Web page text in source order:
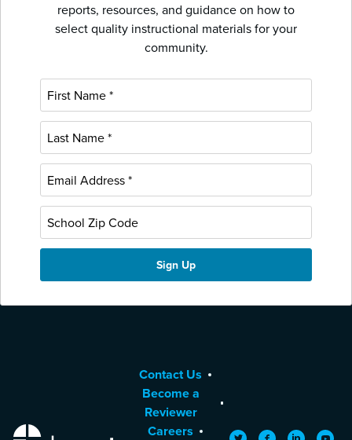
reports, resources, and guidance on how to
select quality instructional materials for your
community.
EdReports
Contact Us
Become a
Reviewer
Careers